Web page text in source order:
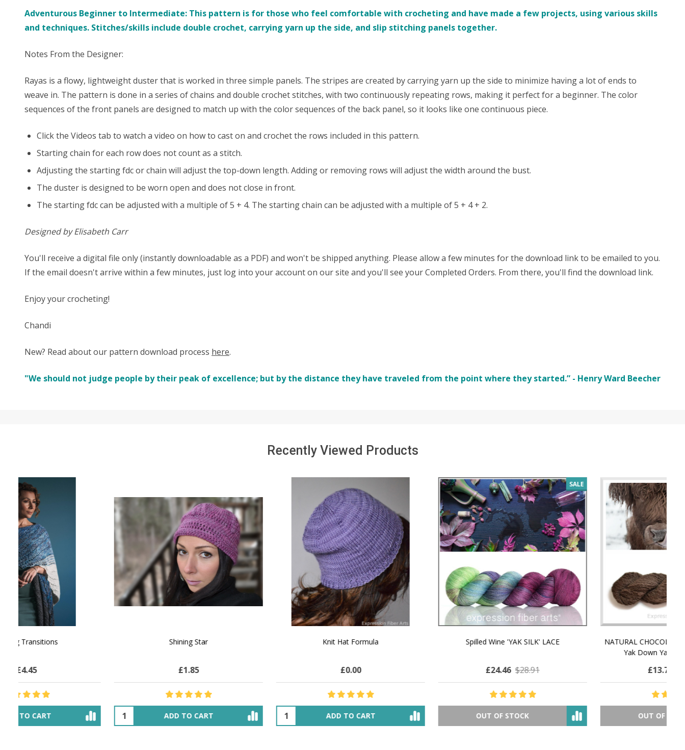
Adventurous Beginner to Intermediate: This pattern is for those who feel comfortable with crocheting and have made a few projects, using various skills
and techniques. Stitches/skills include double crochet, carrying yarn up the side, and slip stitching panels together.
Notes From the Designer:
Rayas is a flowy, lightweight duster that is worked in three simple panels. The stripes are created by carrying yarn up the side to minimize having a lot of ends to
weave in. The pattern is done in a series of chains and double crochet stitches, with two continuously repeating rows, making it perfect for a beginner. The color
sequences of the front panels are designed to match up with the color sequences of the back panel, so it looks like one continuous piece.
Click the Videos tab to watch a video on how to cast on and crochet the rows included in this pattern.
Starting chain for each row does not count as a stitch.
Adjusting the starting fdc or chain will adjust the top-down length. Adding or removing rows will adjust the width around the bust.
The duster is designed to be worn open and does not close in front.
The starting fdc can be adjusted with a multiple of 5 + 4. The starting chain can be adjusted with a multiple of 5 + 4 + 2.
Designed by Elisabeth Carr
You'll receive a digital file only (instantly downloadable as a PDF) and won't be shipped anything. Please allow a few minutes for the download link to be emailed to you.
If the email doesn't arrive within a few minutes, just log into your account on our site and you'll see your Completed Orders. From there, you'll find the download link.
Enjoy your crocheting!
Chandi
New? Read about our pattern download process here.
"We should not judge people by their peak of excellence; but by the distance they have traveled from the point where they started.” - Henry Ward Beecher
Recently Viewed Products
NATURAL CHOCOLATE - Hand-Spun 100%
OUT OF STOCK
E-Book - How to Make $1000 a Month
ADD TO CART
SALE
LAVENDER ICE CREAM SHIMMERING
£25.20 $28.91
OUT OF STOCK
SALE
MACCHIATO MACARON PEARLESCENT SILK
£25.94 $42.25
OUT OF STOCK